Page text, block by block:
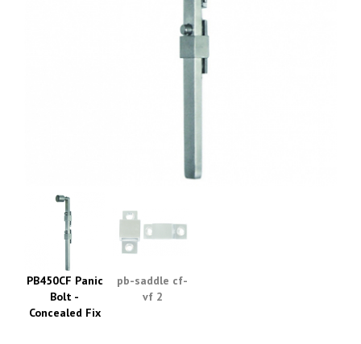
PB450CF Panic
Bolt -
Concealed Fix
pb-saddle cf-
vf 2